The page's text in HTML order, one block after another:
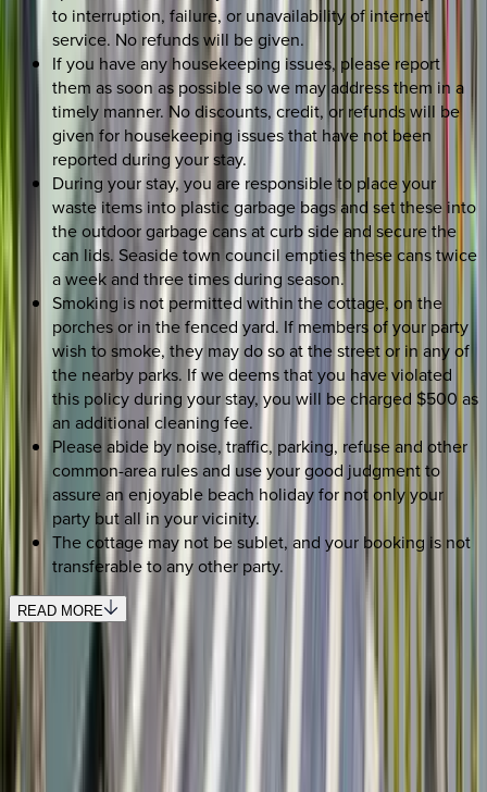
to interruption, failure, or unavailability of internet
service. No refunds will be given.
If you have any housekeeping issues, please report
them as soon as possible so we may address them in a
timely manner. No discounts, credit, or refunds will be
given for housekeeping issues that have not been
reported during your stay.
During your stay, you are responsible to place your
waste items into plastic garbage bags and set these into
the outdoor garbage cans at curb side and secure the
can lids. Seaside town council empties these cans twice
a week and three times during season.
Smoking is not permitted within the cottage, on the
porches or in the fenced yard. If members of your party
wish to smoke, they may do so at the street or in any of
the nearby parks. If we deems that you have violated
this policy during your stay, you will be charged $500 as
an additional cleaning fee.
Please abide by noise, traffic, parking, refuse and other
common-area rules and use your good judgment to
assure an enjoyable beach holiday for not only your
party but all in your vicinity.
The cottage may not be sublet, and your booking is not
transferable to any other party.
READ MORE
Use STILLSUMMER400 for $400 off $6,500+ (ends 8/31)